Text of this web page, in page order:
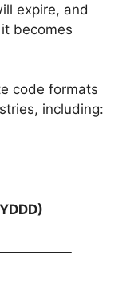
expire, and
becomes
code formats
including: